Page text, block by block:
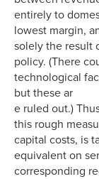
entirely to
lowest margin,
solely the result
policy. (There
technological
but these ar
e ruled out.)
this rough
capital costs, is
equivalent on
corresponding